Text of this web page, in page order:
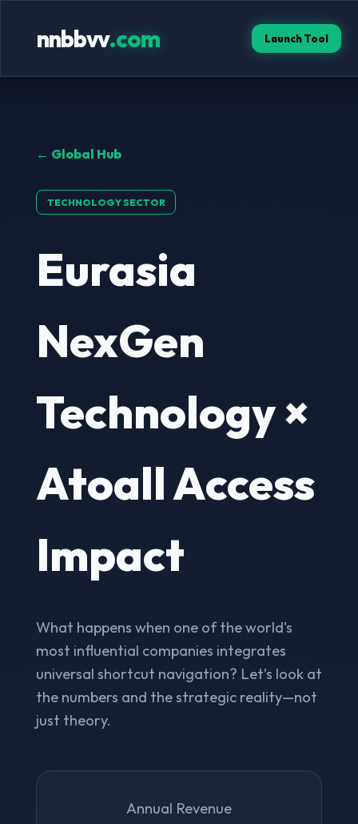
nnbbvv.com Launch Tool
← Global Hub
TECHNOLOGY SECTOR
Eurasia
NexGen
Technology ×
Atoall Access
Impact
What happens when one of the world's
most influential companies integrates
universal shortcut navigation? Let’s look at
the numbers and the strategic reality—not
just theory.
Annual Revenue